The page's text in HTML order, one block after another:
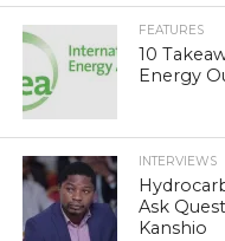
FEATURES
10
Energy
INTERVIEWS
Ask
Kanshio